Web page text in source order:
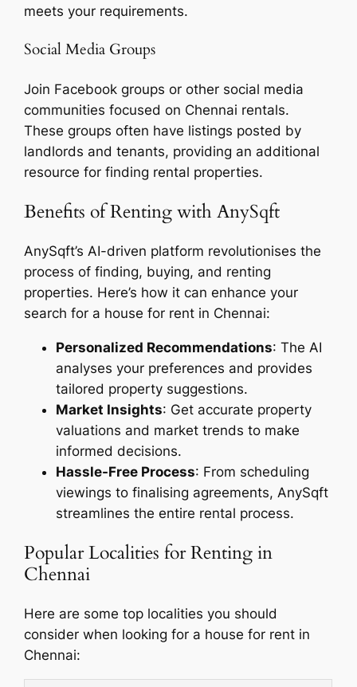
meets your requirements.
Social Media Groups
Join Facebook groups or other social media
communities focused on Chennai rentals.
These groups often have listings posted by
landlords and tenants, providing an additional
resource for finding rental properties.
Benefits of Renting with AnySqft
AnySqft’s AI-driven platform revolutionises the
process of finding, buying, and renting
properties. Here’s how it can enhance your
search for a house for rent in Chennai:
Personalized Recommendations: The AI
analyses your preferences and provides
tailored property suggestions.
Market Insights: Get accurate property
valuations and market trends to make
informed decisions.
Hassle-Free Process: From scheduling
viewings to finalising agreements, AnySqft
streamlines the entire rental process.
Popular Localities for Renting in
Chennai
Here are some top localities you should
consider when looking for a house for rent in
Chennai: